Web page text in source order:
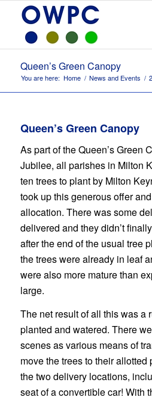
Queen’s Green Canopy
You are here: Home / News and Events /
Queen’s Green Canopy
As part of the Queen’s Green
Jubilee, all parishes in Milton
ten trees to plant by Milton
took up this generous offer
allocation. There was some
delivered and they didn’t
after the end of the usual tree
the trees were already in leaf
were also more mature than
large.
The net result of all this was a
planted and watered. There
scenes as various means of
move the trees to their
the two delivery locations,
seat of a convertible car! With